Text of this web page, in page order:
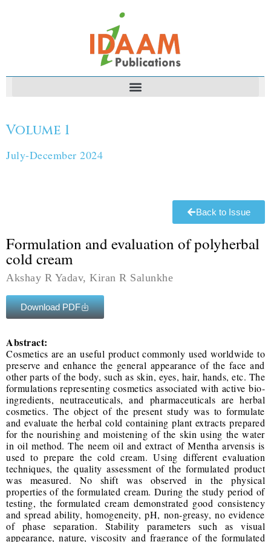
Volume 1
July-December 2024
Back to Issue
Formulation and evaluation of polyherbal
cold cream
Akshay R Yadav, Kiran R Salunkhe
Download PDF
Abstract:
Cosmetics are an useful product commonly used worldwide to
preserve and enhance the general appearance of the face and
other parts of the body, such as skin, eyes, hair, hands, etc. The
formulations representing cosmetics associated with active bio-
ingredients, neutraceuticals, and pharmaceuticals are herbal
cosmetics. The object of the present study was to formulate
and evaluate the herbal cold containing plant extracts prepared
for the nourishing and moistening of the skin using the water
in oil method. The neem oil and extract of Mentha arvensis is
used to prepare the cold cream. Using different evaluation
techniques, the quality assessment of the formulated product
was measured. No shift was observed in the physical
properties of the formulated cream. During the study period of
testing, the formulated cream demonstrated good consistency
and spread ability, homogeneity, pH, non-greasy, no evidence
of phase separation. Stability parameters such as visual
appearance, nature, viscosity and fragrance of the formulated